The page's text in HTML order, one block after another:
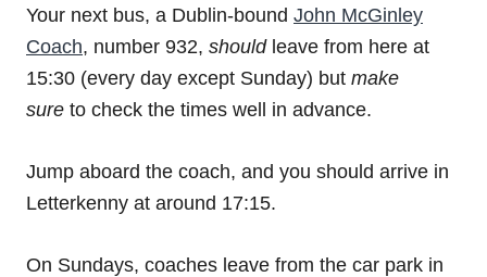
Your next bus, a Dublin-bound John McGinley
Coach, number 932, shouldleave from here at
15:30 (every day except Sunday) but make
sure to check the times well in advance.
Jump aboard the coach, and you should arrive in
Letterkenny at around 17:15.
On Sundays, coaches leave from the car park in